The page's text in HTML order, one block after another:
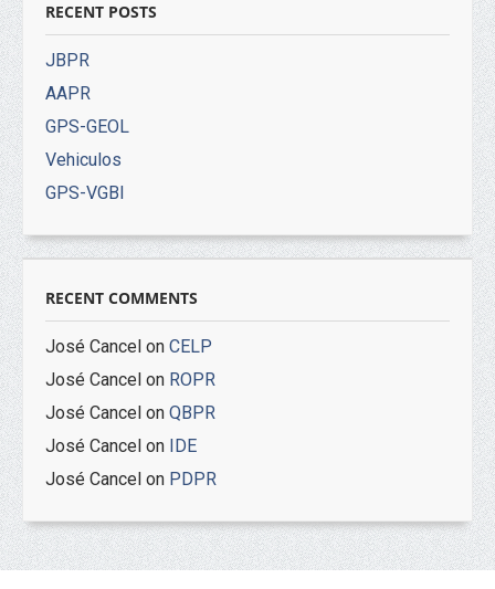
RECENT POSTS
JBPR
AAPR
GPS-GEOL
Vehiculos
GPS-VGBI
RECENT COMMENTS
José Cancel on CELP
José Cancel on ROPR
José Cancel on QBPR
José Cancel on IDE
José Cancel on PDPR